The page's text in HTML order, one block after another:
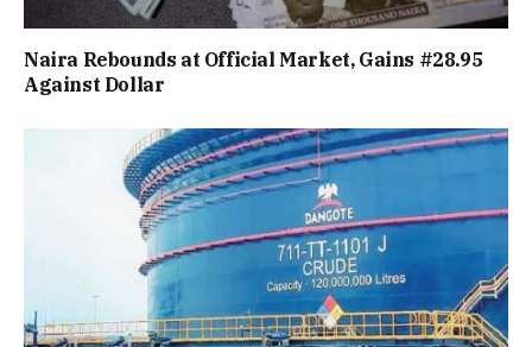
Naira Rebounds at Official Market, Gains #28.95
Against Dollar